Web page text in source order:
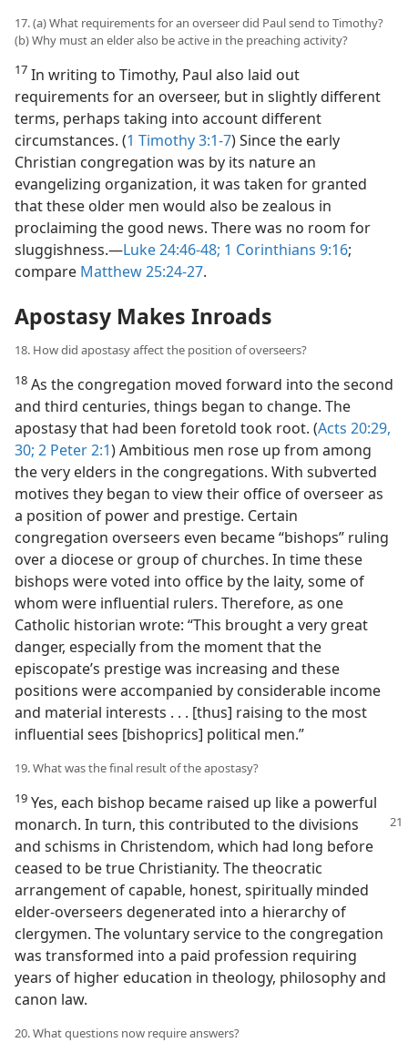
17. (a) What requirements for an overseer did Paul send to Timothy?
(b) Why must an elder also be active in the preaching activity?
17 In writing to Timothy, Paul also laid out
requirements for an overseer, but in slightly different
terms, perhaps taking into account different
circumstances. (1 Timothy 3:1-7) Since the early
Christian congregation was by its nature an
evangelizing organization, it was taken for granted
that these older men would also be zealous in
proclaiming the good news. There was no room for
sluggishness.​—Luke 24:46-48; 1 Corinthians 9:16;
compare Matthew 25:24-27.
Apostasy Makes Inroads
18. How did apostasy affect the position of overseers?
18 As the congregation moved forward into the second
and third centuries, things began to change. The
apostasy that had been foretold took root. (Acts 20:29,
30; 2 Peter 2:1) Ambitious men rose up from among
the very elders in the congregations. With subverted
motives they began to view their office of overseer as
a position of power and prestige. Certain
congregation overseers even became “bishops” ruling
over a diocese or group of churches. In time these
bishops were voted into office by the laity, some of
whom were influential rulers. Therefore, as one
Catholic historian wrote: “This brought a very great
danger, especially from the moment that the
episcopate’s prestige was increasing and these
positions were accompanied by considerable income
and material interests . . . [thus] raising to the most
influential sees [bishoprics] political men.”
19. What was the final result of the apostasy?
19 Yes, each bishop became raised up like a powerful
monarch. In turn, this contributed to the divisions
and schisms in Christendom, which had long before
ceased to be true Christianity. The theocratic
arrangement of capable, honest, spiritually minded
elder-overseers degenerated into a hierarchy of
clergymen. The voluntary service to the congregation
was transformed into a paid profession requiring
years of higher education in theology, philosophy and
canon law.
20. What questions now require answers?